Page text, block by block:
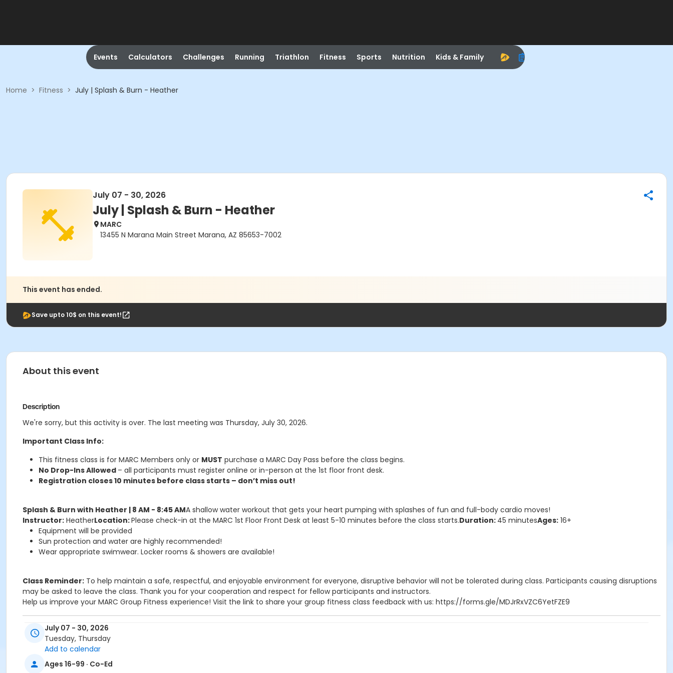
Events Calculators Challenges Running Triathlon Fitness Sports Nutrition Kids & Family
Home > Fitness > July | Splash & Burn - Heather
July 07 - 30, 2026
July | Splash & Burn - Heather
MARC
13455 N Marana Main Street Marana, AZ 85653-7002
This event has ended.
Save upto 10$ on this event!
About this event
Description
We're sorry, but this activity is over. The last meeting was Thursday, July 30, 2026.
Important Class Info:
This fitness class is for MARC Members only or MUST purchase a MARC Day Pass before the class begins.
No Drop-Ins Allowed – all participants must register online or in-person at the 1st floor front desk.
Registration closes 10 minutes before class starts – don’t miss out!
Splash & Burn with Heather | 8 AM - 8:45 AMA shallow water workout that gets your heart pumping with splashes of fun and full-body cardio moves!
Instructor: HeatherLocation:Please check-in at the MARC 1st Floor Front Desk at least 5-10 minutes before the class starts.Duration: 45 minutesAges: 16+
Equipment will be provided
Sun protection and water are highly recommended!
Wear appropriate swimwear. Locker rooms & showers are available!
Class Reminder: To help maintain a safe, respectful, and enjoyable environment for everyone, disruptive behavior will not be tolerated during class. Participants causing disruptions
may be asked to leave the class. Thank you for your cooperation and respect for fellow participants and instructors.
Help us improve your MARC Group Fitness experience! Visit the link to share your group fitness class feedback with us: https://forms.gle/MDJrRxVZC6YetFZE9
ATTENTION: This class is for MARC members OR must purchase a MARC Day Pass to participate.
Please make sure to check-in at the MARC 1st Floor Front Desk at least 10 minutes before class begins!
Please make sure to wear appropriate swimwear, bring a towel, bring sunscreen and a water bottle for hydration! Equipment is provided!
Sub-Activities
July 07 - 30, 2026
Tuesday, Thursday
Add to calendar
Ages 16-99 · Co-Ed